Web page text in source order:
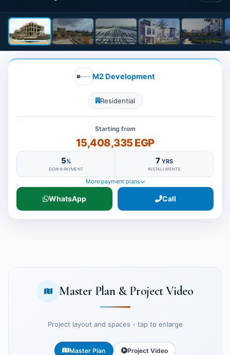
M2 Development
Residential
Starting from
15,408,335 EGP
5%
DOWN PAYMENT
7 YRS
INSTALLMENTS
More payment plans
WhatsApp Call
Master Plan & Project Video
Project layout and spaces - tap to enlarge
Master Plan Project Video